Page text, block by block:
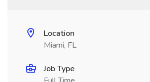
Location
Miami, FL
Job Type